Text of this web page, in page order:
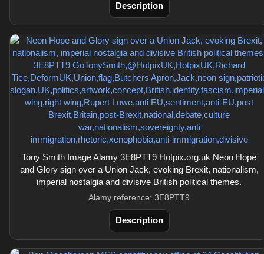
Description
Tony Smith Image Alamy 3E8PTT9 Hotpix.org.uk Neon Hope
and Glory sign over a Union Jack, evoking Brexit, nationalism,
imperial nostalgia and divisive British political themes.
Alamy reference: 3E8PTT9
Description